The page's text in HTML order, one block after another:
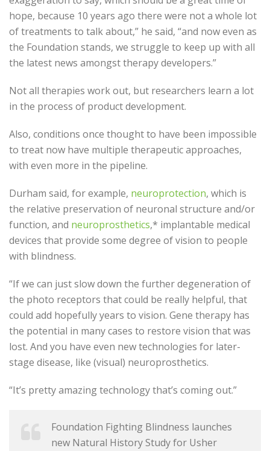
hope, because 10 years ago there were not a whole lot
of treatments to talk about,” he said, “and now even as
the Foundation stands, we struggle to keep up with all
the latest news amongst therapy developers.”
Not all therapies work out, but researchers learn a lot
in the process of product development.
Also, conditions once thought to have been impossible
to treat now have multiple therapeutic approaches,
with even more in the pipeline.
Durham said, for example, neuroprotection, which is
the relative preservation of neuronal structure and/or
function, and neuroprosthetics,* implantable medical
devices that provide some degree of vision to people
with blindness.
“If we can just slow down the further degeneration of
the photo receptors that could be really helpful, that
could add hopefully years to vision. Gene therapy has
the potential in many cases to restore vision that was
lost. And you have even new technologies for later-
stage disease, like (visual) neuroprosthetics.
“It’s pretty amazing technology that’s coming out.”
Foundation Fighting Blindness launches
new Natural History Study for Usher